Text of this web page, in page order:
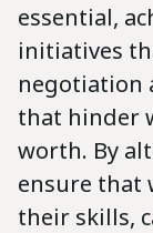
essential,
initiatives
negotiation
that hinder
worth. By
ensure that
their skills,